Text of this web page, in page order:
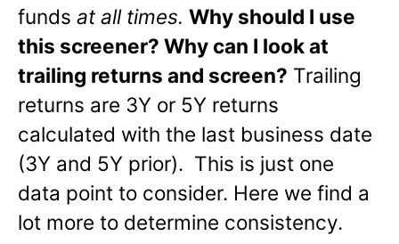
funds at all times. Why should I use
this screener? Why can I look at
trailing returns and screen? Trailing
returns are 3Y or 5Y returns
calculated with the last business date
(3Y and 5Y prior). This is just one
data point to consider. Here we find a
lot more to determine consistency.